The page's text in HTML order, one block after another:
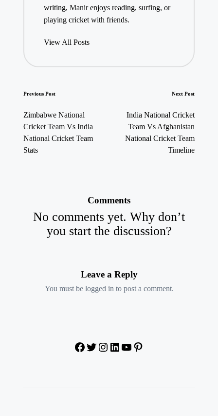
writing, Manir enjoys reading, surfing, or
playing cricket with friends.
View All Posts
Post
navigation
Previous Post
Zimbabwe National
Cricket Team Vs India
National Cricket Team
Stats
Next Post
India National Cricket
Team Vs Afghanistan
National Cricket Team
Timeline
Comments
No comments yet. Why don’t
you start the discussion?
Leave a Reply
You must be logged in to post a comment.
Facebook